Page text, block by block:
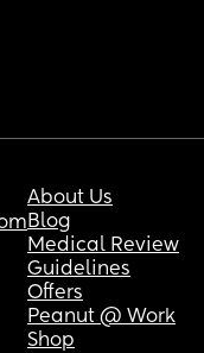
About Us
Blog
Medical Review
Guidelines
Offers
Peanut @ Work
Shop